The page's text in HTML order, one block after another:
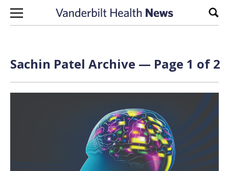
Skip to content
Sachin Patel Archive — Page 1 of 2